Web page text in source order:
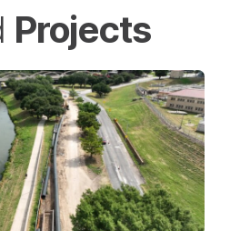
Projects